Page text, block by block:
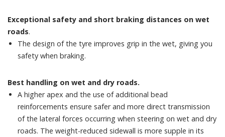
Exceptional safety and short braking distances on wet
roads.
The design of the tyre improves grip in the wet, giving you
safety when braking.
Best handling on wet and dry roads.
A higher apex and the use of additional bead
reinforcements ensure safer and more direct transmission
of the lateral forces occurring when steering on wet and dry
roads. The weight-reduced sidewall is more supple in its